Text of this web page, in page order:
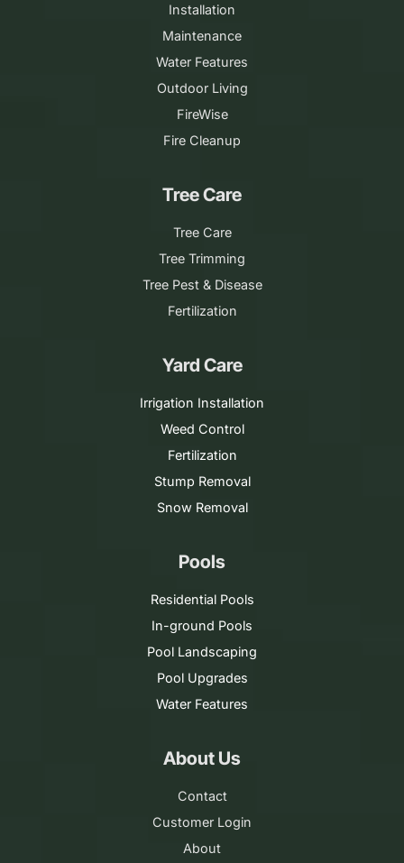
Installation
Maintenance
Water Features
Outdoor Living
FireWise
Fire Cleanup
Tree Care
Tree Care
Tree Trimming
Tree Pest & Disease
Fertilization
Yard Care
Irrigation Installation
Weed Control
Fertilization
Stump Removal
Snow Removal
Pools
Residential Pools
In-ground Pools
Pool Landscaping
Pool Upgrades
Water Features
About Us
Contact
Customer Login
About